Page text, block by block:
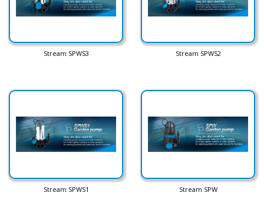
Stream SPWS3 Stream SPWS2
Stream SPWS1 Stream SPW